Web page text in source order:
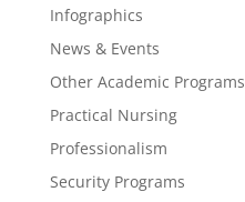
Infographics
News & Events
Other Academic Programs
Practical Nursing
Professionalism
Security Programs